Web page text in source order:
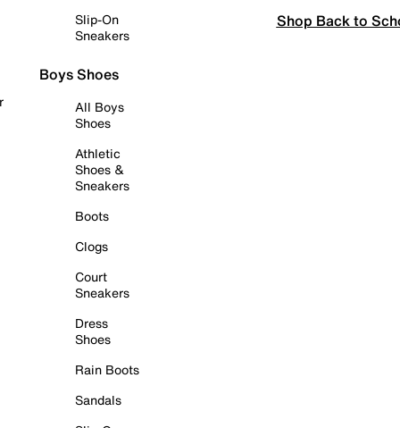
Slip-On
Sneakers
Boys Shoes
All Boys
Shoes
Athletic
Shoes &
Sneakers
Boots
Clogs
Court
Sneakers
Dress
Shoes
Rain Boots
Sandals
Shop Back to